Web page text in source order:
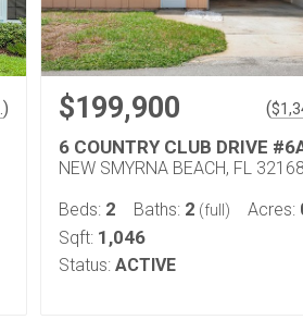
) $199,900 ($
6 COUNTRY CLUB DRIVE
NEW SMYRNA BEACH, FL 32168
Beds: 2 Baths: 2 (full) Acres:
Sqft: 1,046
Status: ACTIVE